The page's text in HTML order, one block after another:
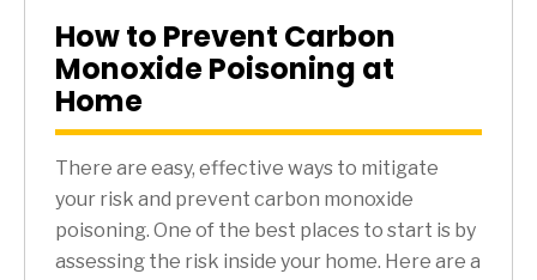
How to Prevent Carbon
Monoxide Poisoning at
Home
There are easy, effective ways to mitigate
your risk and prevent carbon monoxide
poisoning. One of the best places to start is by
assessing the risk inside your home. Here are a